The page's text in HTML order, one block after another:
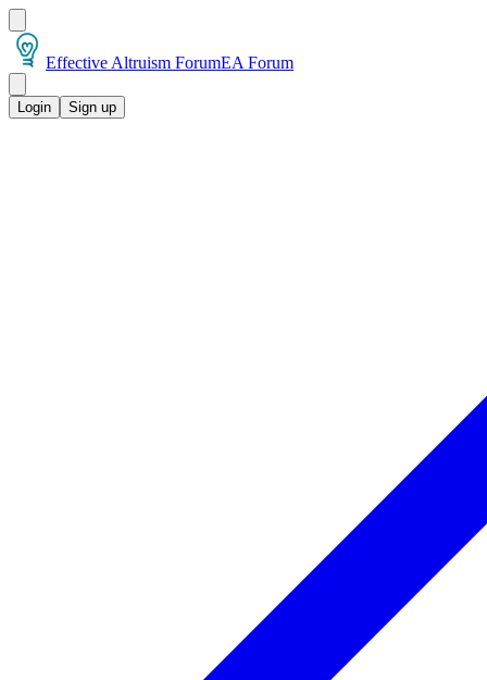
Effective Altruism ForumEA Forum
Login Sign up